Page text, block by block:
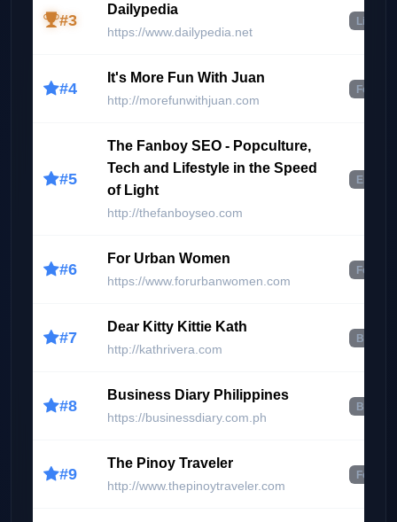
#3
Dailypedia
https://www.dailypedia.net
#4
It's More Fun With Juan
http://morefunwithjuan.com
Food &
#5
The Fanboy SEO - Popculture,
Tech and Lifestyle in the Speed
of Light
http://thefanboyseo.com
#6
For Urban Women
https://www.forurbanwomen.com
Food &
#7
Dear Kitty Kittie Kath
http://kathrivera.com
Beauty
#8
Business Diary Philippines
https://businessdiary.com.ph
#9
The Pinoy Traveler
http://www.thepinoytraveler.com
Food &